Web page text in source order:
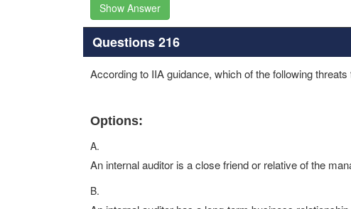
Show Answer
Questions 216
According to IIA guidance, which of the following
Options:
A.
An internal auditor is a close friend or relative of the
B.